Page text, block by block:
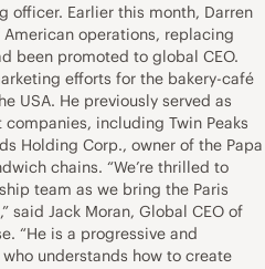
officer. Earlier this month, Darren
operations, replacing
been promoted to global CEO.
efforts for the bakery-café
USA. He previously served as
including Twin Peaks
Holding Corp., owner of the Papa
chains. “We’re thrilled to
team as we bring the Paris
said Jack Moran, Global CEO of
“He is a progressive and
understands how to create